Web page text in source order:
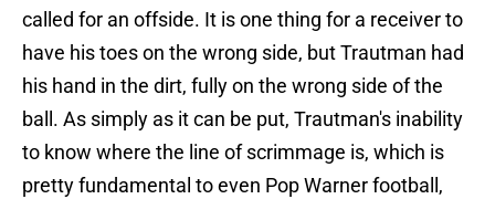
called for an offside. It is one thing for a receiver to
have his toes on the wrong side, but Trautman had
his hand in the dirt, fully on the wrong side of the
ball. As simply as it can be put, Trautman's inability
to know where the line of scrimmage is, which is
pretty fundamental to even Pop Warner football,